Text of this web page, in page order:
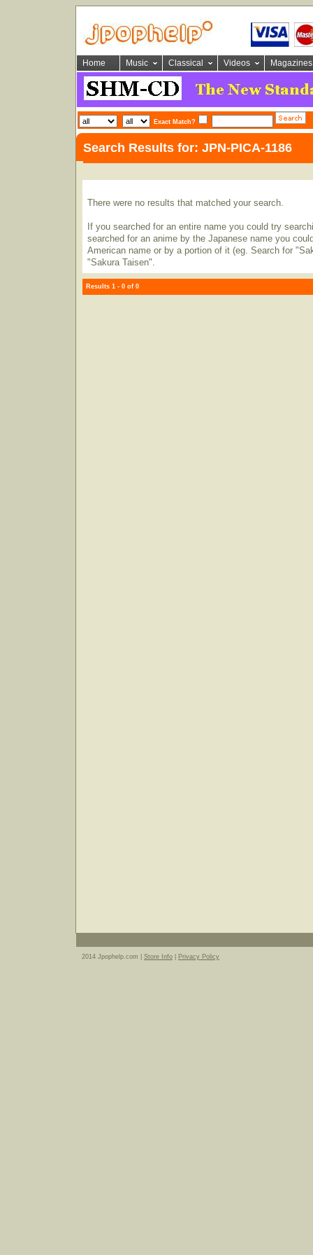
Home Music Classical Videos Magazines
Exact Match?
Search Results for: JPN-PICA-1186
There were no results that matched your search.
If you searched for an entire name you could try
searched for an anime by the Japanese name you
American name or by a portion of it (eg. Search for
"Sakura Taisen".
Results 1 - 0 of 0
2014 Jpophelp.com | Store Info Privacy Policy